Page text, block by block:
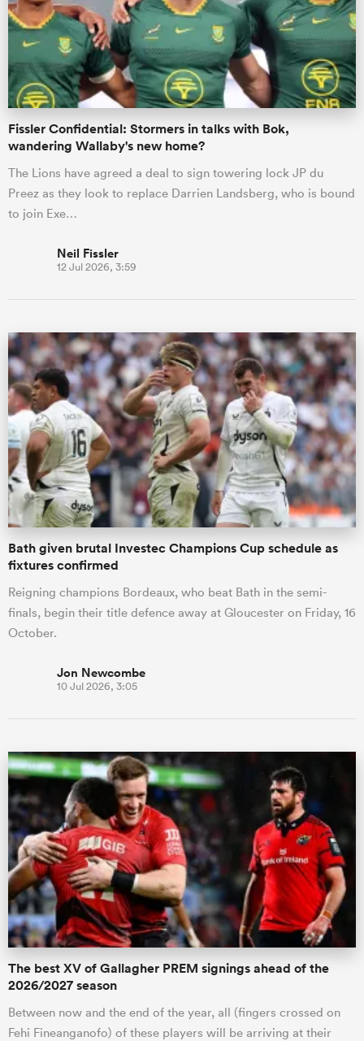
Fissler Confidential: Stormers in talks with Bok,
wandering Wallaby's new home?
The Lions have agreed a deal to sign towering lock JP du
Preez as they look to replace Darrien Landsberg, who is bound
to join Exe…
Neil Fissler
12 Jul 2026, 3:59
Bath given brutal Investec Champions Cup schedule as
fixtures confirmed
Reigning champions Bordeaux, who beat Bath in the semi-
finals, begin their title defence away at Gloucester on Friday, 16
October.
Jon Newcombe
10 Jul 2026, 3:05
The best XV of Gallagher PREM signings ahead of the
2026/2027 season
Between now and the end of the year, all (fingers crossed on
Fehi Fineanganofo) of these players will be arriving at their